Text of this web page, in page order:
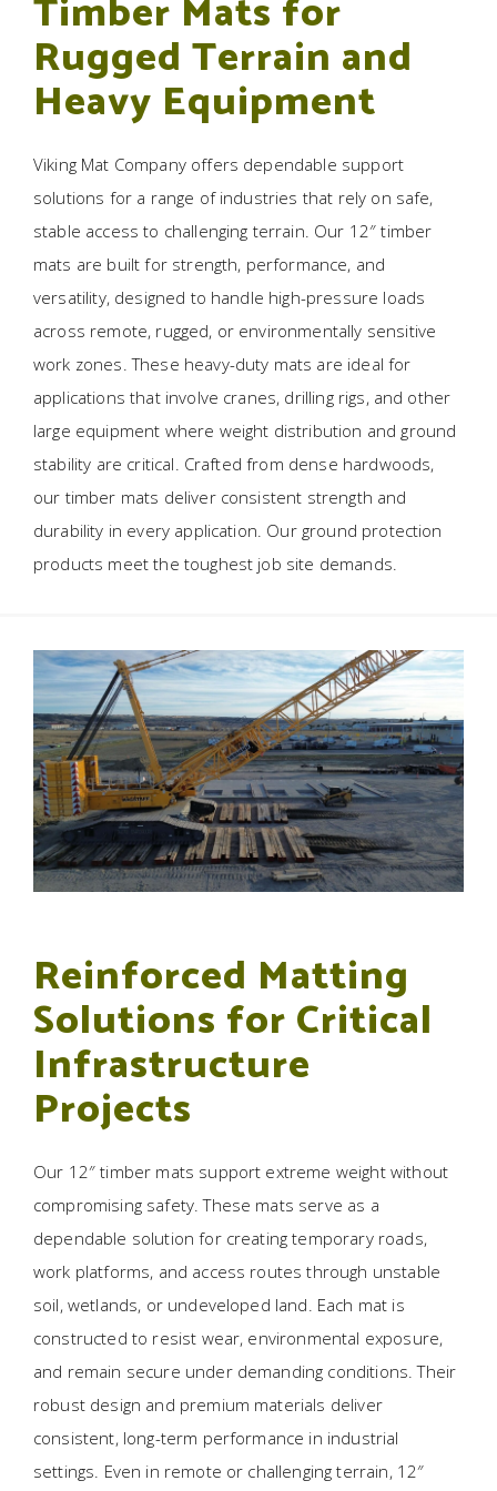
Timber Mats for
Rugged Terrain and
Heavy Equipment
Viking Mat Company offers dependable support
solutions for a range of industries that rely on safe,
stable access to challenging terrain. Our 12″ timber
mats are built for strength, performance, and
versatility, designed to handle high-pressure loads
across remote, rugged, or environmentally sensitive
work zones. These heavy-duty mats are ideal for
applications that involve cranes, drilling rigs, and other
large equipment where weight distribution and ground
stability are critical. Crafted from dense hardwoods,
our timber mats deliver consistent strength and
durability in every application. Our ground protection
products meet the toughest job site demands.
Reinforced Matting
Solutions for Critical
Infrastructure
Projects
Our 12″ timber mats support extreme weight without
compromising safety. These mats serve as a
dependable solution for creating temporary roads,
work platforms, and access routes through unstable
soil, wetlands, or undeveloped land. Each mat is
constructed to resist wear, environmental exposure,
and remain secure under demanding conditions. Their
robust design and premium materials deliver
consistent, long-term performance in industrial
settings. Even in remote or challenging terrain, 12″